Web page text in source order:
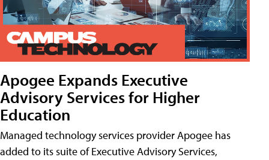
Apogee Expands Executive
Advisory Services for Higher
Education
Managed technology services provider Apogee has
added to its suite of Executive Advisory Services,